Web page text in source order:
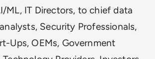
ML, IT Directors, to chief data
Security Professionals,
Ups, OEMs, Government